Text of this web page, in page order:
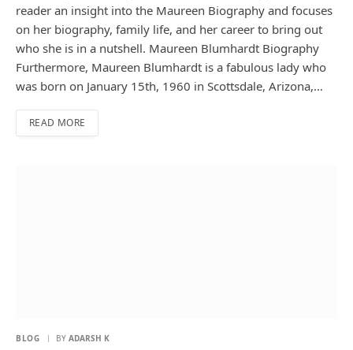
reader an insight into the Maureen Biography and focuses
on her biography, family life, and her career to bring out
who she is in a nutshell. Maureen Blumhardt Biography
Furthermore, Maureen Blumhardt is a fabulous lady who
was born on January 15th, 1960 in Scottsdale, Arizona,…
READ MORE
BLOG BY ADARSH K